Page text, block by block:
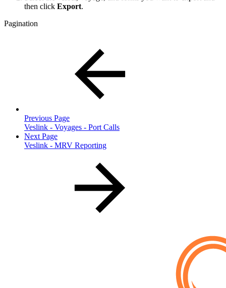
then click Export.
Pagination
Previous Page
Veslink - Voyages - Port Calls
Next Page
Veslink - MRV Reporting